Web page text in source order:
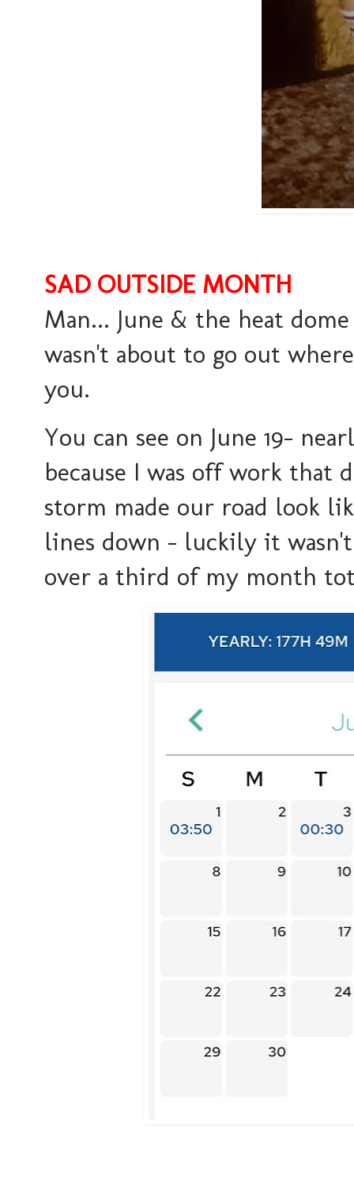
SAD OUTSIDE MONTH
Man... June & the heat
wasn't about to go out
you.
You can see on June 19-
because I was off work that
storm made our road look
lines down - luckily it
over a third of my month